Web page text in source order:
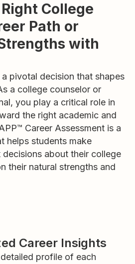
College
Path or
with
pivotal decision that shapes
a college counselor or
you play a critical role in
the right academic and
Career Assessment is a
helps students make
about their college
their natural strengths and
Career Insights
profile of each